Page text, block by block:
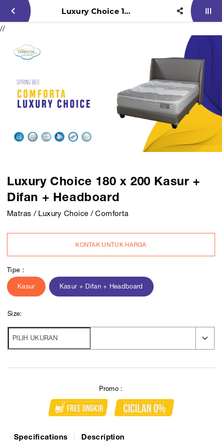
Luxury Choice 180 x 200 Kasur + Difan + Headboard
//
Luxury Choice 180 x 200 Kasur +
Difan + Headboard
Matras / Luxury Choice / Comforta
KONTAK UNTUK HARGA
Tipe :
Kasur Kasur + Difan + Headboard
Size:
Promo :
Specifications Description